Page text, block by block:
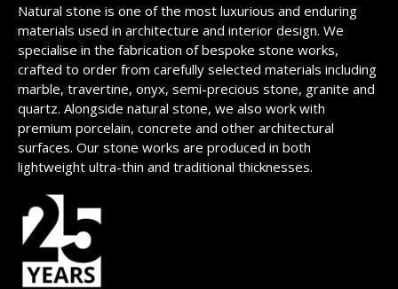
Natural stone is one of the most luxurious and enduring
materials used in architecture and interior design. We
specialise in the fabrication of bespoke stone works,
crafted to order from carefully selected materials including
marble, travertine, onyx, semi-precious stone, granite and
quartz. Alongside natural stone, we also work with
premium porcelain, concrete and other architectural
surfaces. Our stone works are produced in both
lightweight ultra-thin and traditional thicknesses.